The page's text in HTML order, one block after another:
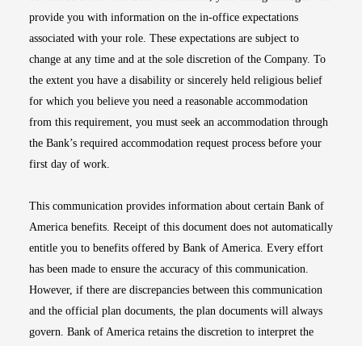
provide you with information on the in-office expectations
associated with your role. These expectations are subject to
change at any time and at the sole discretion of the Company. To
the extent you have a disability or sincerely held religious belief
for which you believe you need a reasonable accommodation
from this requirement, you must seek an accommodation through
the Bank’s required accommodation request process before your
first day of work.
This communication provides information about certain Bank of
America benefits. Receipt of this document does not automatically
entitle you to benefits offered by Bank of America. Every effort
has been made to ensure the accuracy of this communication.
However, if there are discrepancies between this communication
and the official plan documents, the plan documents will always
govern. Bank of America retains the discretion to interpret the